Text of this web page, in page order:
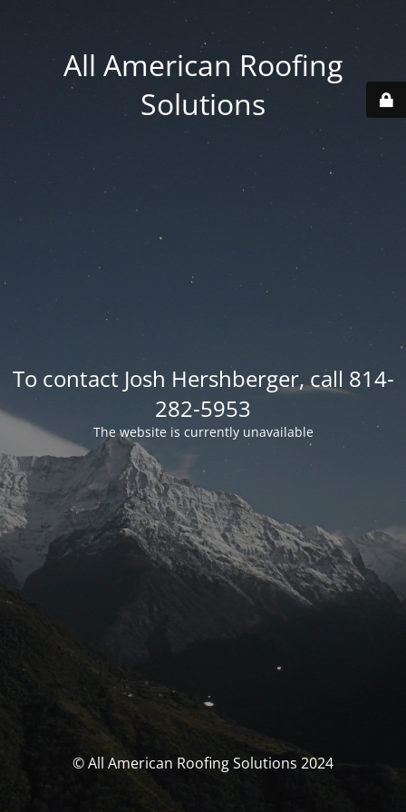
All American Roofing
Solutions
To contact Josh Hershberger, call 814-
282-5953
The website is currently unavailable
© All American Roofing Solutions 2024